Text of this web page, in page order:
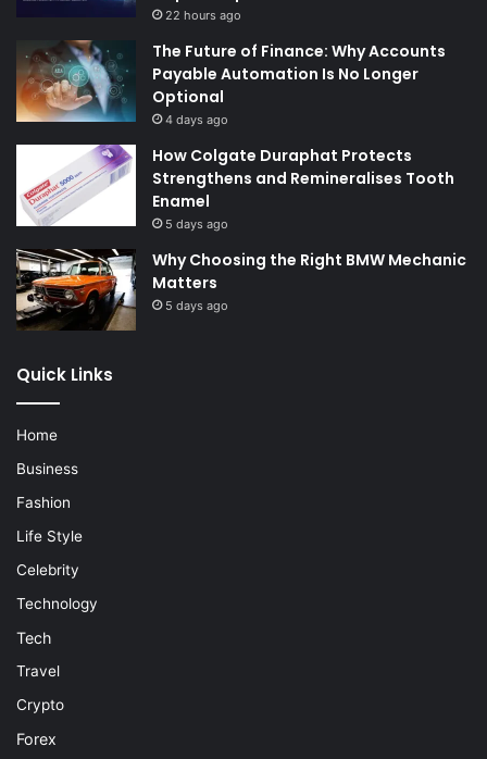
22 hours ago
The Future of Finance: Why Accounts
Payable Automation Is No Longer
Optional
4 days ago
How Colgate Duraphat Protects
Strengthens and Remineralises Tooth
Enamel
5 days ago
Why Choosing the Right BMW Mechanic
Matters
5 days ago
Quick Links
Home
Business
Fashion
Life Style
Celebrity
Technology
Tech
Travel
Crypto
Forex